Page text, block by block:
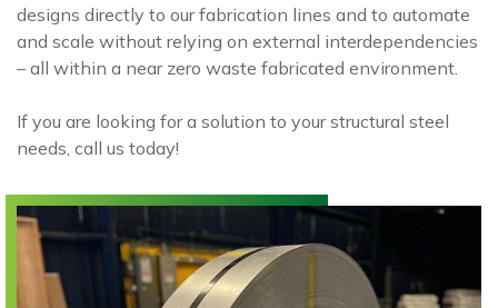
designs directly to our fabrication lines and to automate
and scale without relying on external interdependencies
– all within a near zero waste fabricated environment.
If you are looking for a solution to your structural steel
needs, call us today!